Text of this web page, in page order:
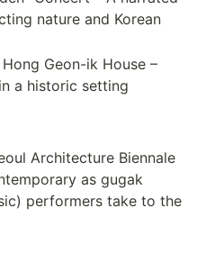
nature and Korean
Geon-ik House –
a historic setting
Architecture Biennale
as gugak
performers take to the